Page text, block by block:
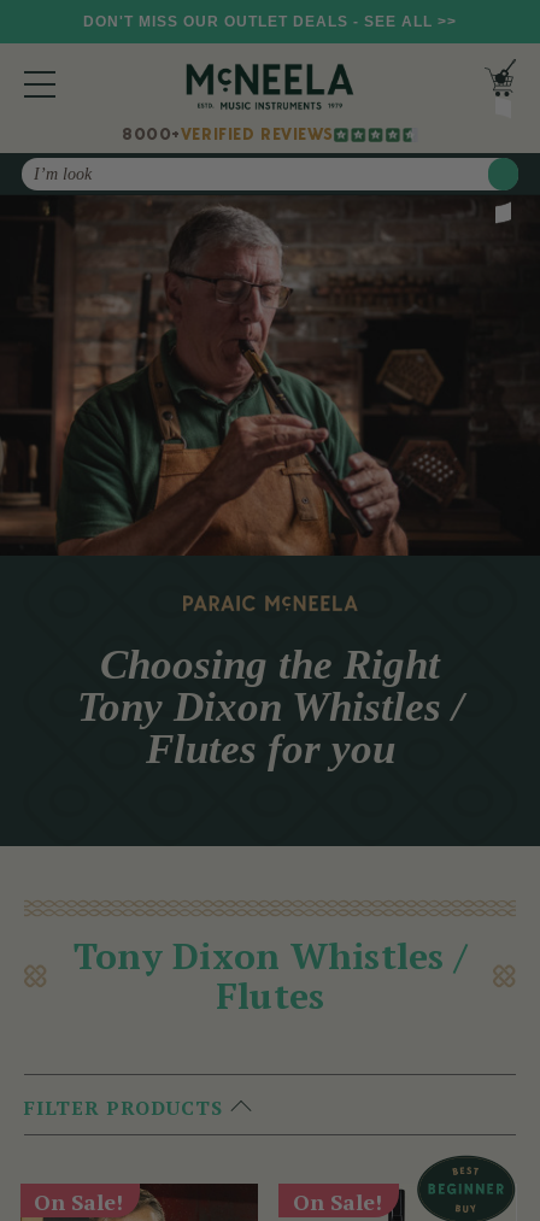
DON'T MISS OUR OUTLET DEALS - SEE ALL >>
8000+VERIFIED REVIEWS
Search
Choosing the Right
Tony Dixon Whistles /
Flutes for you
Tony Dixon Whistles /
Flutes
FILTER PRODUCTS
On Sale! On Sale!